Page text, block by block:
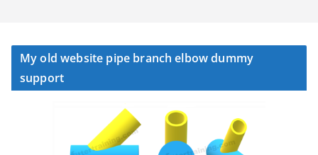
My old website pipe branch elbow dummy
support